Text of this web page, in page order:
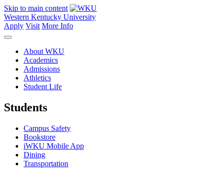
Skip to main content
Western Kentucky University
Apply Visit More Info
About WKU
Academics
Admissions
Athletics
Student Life
Students
Campus Safety
Bookstore
iWKU Mobile App
Dining
Transportation